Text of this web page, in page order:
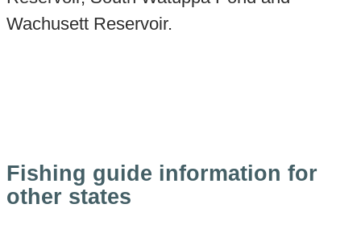
Wachusett Reservoir.
Fishing guide information for
other states